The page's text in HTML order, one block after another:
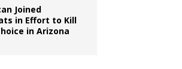
Joined
in Effort to Kill
in Arizona